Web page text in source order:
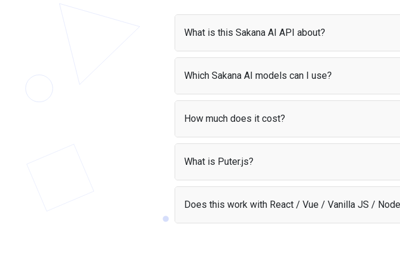
93.2, ahead of several frontier competitors, and it
matches leading models on GPQA-Diamond and
choice for developers who need frontier-level
quality on hard tasks without committing to a
single model provider.
What is this Sakana AI API about?
The Sakana AI API gives you access to models for AI
Which Sakana AI models can I use?
Puter.js supports a variety of Sakana AI models,
How much does it cost?
With theUser-Pays model, users cover their own AI
What is Puter.js?
Puter.js is a JavaScript library that provides access to
Does this work with React / Vue / Vanilla JS /